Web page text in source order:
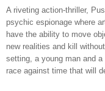
A riveting action-thriller,
psychic espionage where
have the ability to move
new realities and kill
setting, a young man and
race against time that will